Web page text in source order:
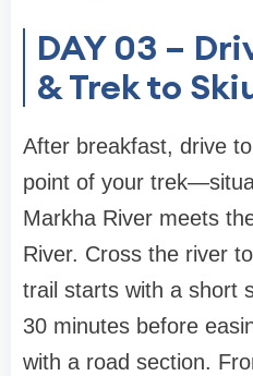
DAY 03 –
& Trek to
After breakfast, drive
point of your
Markha River meets
River. Cross the river
trail starts with a short
30 minutes before
with a road section.